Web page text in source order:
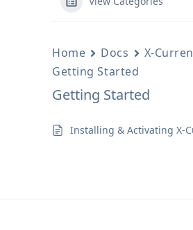
Home Docs
X-
Getting Started
Getting Started
Installing & Activating X-